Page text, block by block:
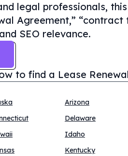
legal professionals,
Agreement,”
SEO relevance.
to find a Lease
Arizona
Delaware
Idaho
Kentucky